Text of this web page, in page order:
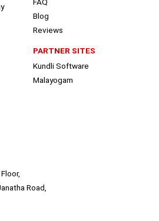
Blog
Reviews
PARTNER SITES
Kundli Software
Malayogam
Road,